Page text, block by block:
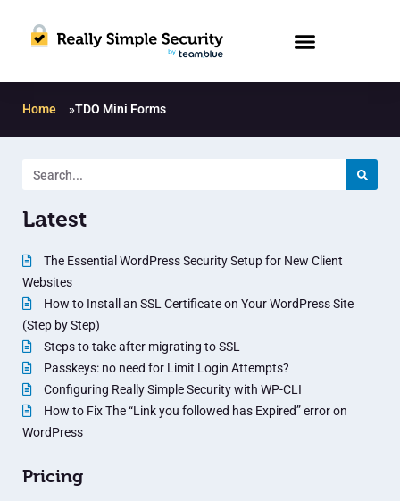
Home »TDO Mini Forms
Latest
The Essential WordPress Security Setup for New Client
Websites
How to Install an SSL Certificate on Your WordPress Site
(Step by Step)
Steps to take after migrating to SSL
Passkeys: no need for Limit Login Attempts?
Configuring Really Simple Security with WP-CLI
How to Fix The “Link you followed has Expired” error on
WordPress
Pricing